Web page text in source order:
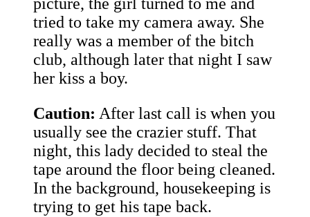
picture, the girl turned to me and
tried to take my camera away. She
really was a member of the bitch
club, although later that night I saw
her kiss a boy.
Caution: After last call is when you
usually see the crazier stuff. That
night, this lady decided to steal the
tape around the floor being cleaned.
In the background, housekeeping is
trying to get his tape back.